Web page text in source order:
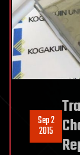
Sep 2
2015